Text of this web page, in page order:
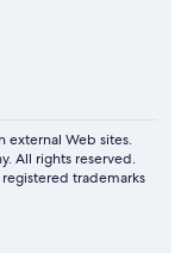
external Web sites.
All rights reserved.
trademarks